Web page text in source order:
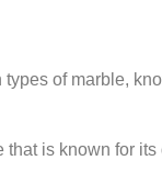
of marble,
is known for